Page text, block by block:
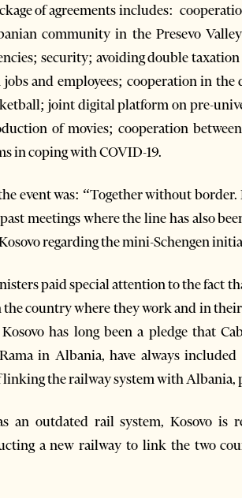
of agreements includes:
community in the Presevo
security; avoiding double
jobs and employees; cooperation in
joint digital platform on pre-
of movies; cooperation
in coping with COVID-19.
event was: “Together without
meetings where the line has also
regarding the mini-Schengen
paid special attention to the fact
country where they work and in
has long been a pledge that
in Albania, have always
linking the railway system with
an outdated rail system, Kosovo
a new railway to link the two